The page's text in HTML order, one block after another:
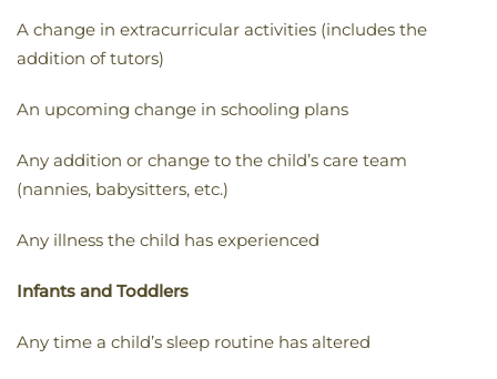
A change in extracurricular activities (includes the
addition of tutors)
An upcoming change in schooling plans
Any addition or change to the child’s care team
(nannies, babysitters, etc.)
Any illness the child has experienced
Infants and Toddlers
Any time a child’s sleep routine has altered